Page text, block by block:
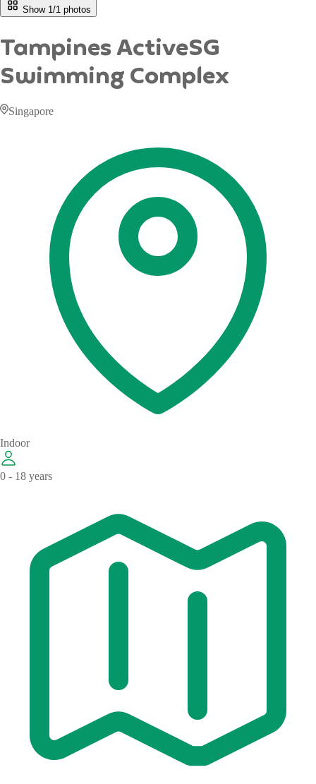
Show 1/1 photos
Tampines ActiveSG
Swimming Complex
Singapore
Indoor
0 - 18 years